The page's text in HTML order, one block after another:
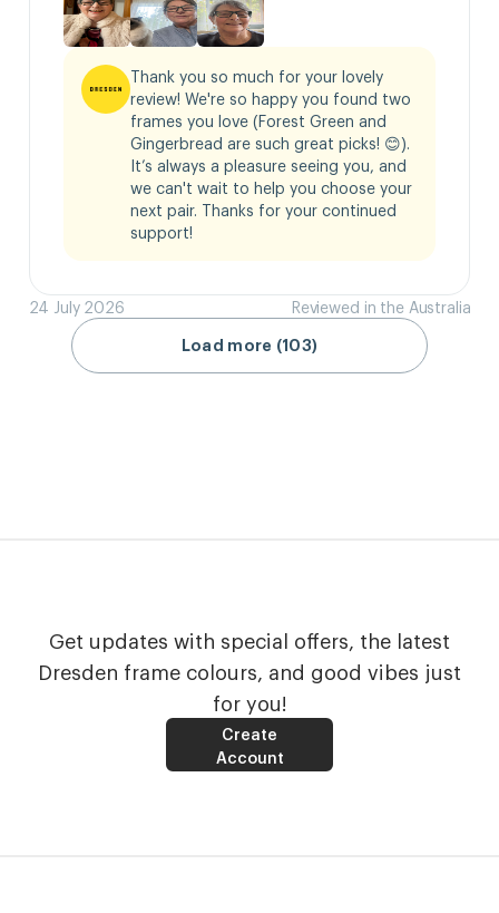
Thank you so much for your lovely
review! We're so happy you found two
frames you love (Forest Green and
Gingerbread are such great picks! 😊).
It’s always a pleasure seeing you, and
we can't wait to help you choose your
next pair. Thanks for your continued
support!
24 July 2026 Reviewed in the Australia
Load more (103)
Get updates with special offers, the latest
Dresden frame colours, and good vibes just
for you!
Create
Account